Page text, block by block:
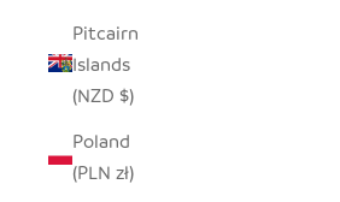
Pitcairn
Islands
(NZD $)
Poland
(PLN zł)